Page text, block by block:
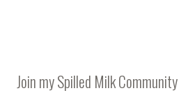
Join my Spilled Milk Community